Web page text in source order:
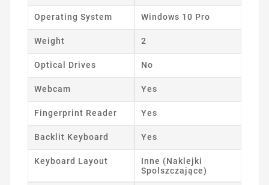
Operating System Windows 10 Pro
Weight 2
Optical Drives No
Webcam Yes
Fingerprint Reader Yes
Backlit Keyboard Yes
Keyboard Layout
Inne (Naklejki
Spolszczające)